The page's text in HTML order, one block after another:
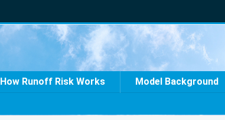
How Runoff Risk Works Model Background